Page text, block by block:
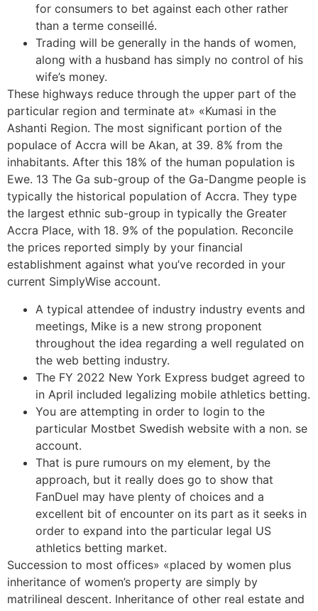
for consumers to bet against each other rather
than a terme conseillé.
Trading will be generally in the hands of women,
along with a husband has simply no control of his
wife’s money.
These highways reduce through the upper part of the
particular region and terminate at» «Kumasi in the
Ashanti Region. The most significant portion of the
populace of Accra will be Akan, at 39. 8% from the
inhabitants. After this 18% of the human population is
Ewe. 13 The Ga sub-group of the Ga-Dangme people is
typically the historical population of Accra. They type
the largest ethnic sub-group in typically the Greater
Accra Place, with 18. 9% of the population. Reconcile
the prices reported simply by your financial
establishment against what you’ve recorded in your
current SimplyWise account.
A typical attendee of industry industry events and
meetings, Mike is a new strong proponent
throughout the idea regarding a well regulated on
the web betting industry.
The FY 2022 New York Express budget agreed to
in April included legalizing mobile athletics betting.
You are attempting in order to login to the
particular Mostbet Swedish website with a non. se
account.
That is pure rumours on my element, by the
approach, but it really does go to show that
FanDuel may have plenty of choices and a
excellent bit of encounter on its part as it seeks in
order to expand into the particular legal US
athletics betting market.
Succession to most offices» «placed by women plus
inheritance of women’s property are simply by
matrilineal descent. Inheritance of other real estate and